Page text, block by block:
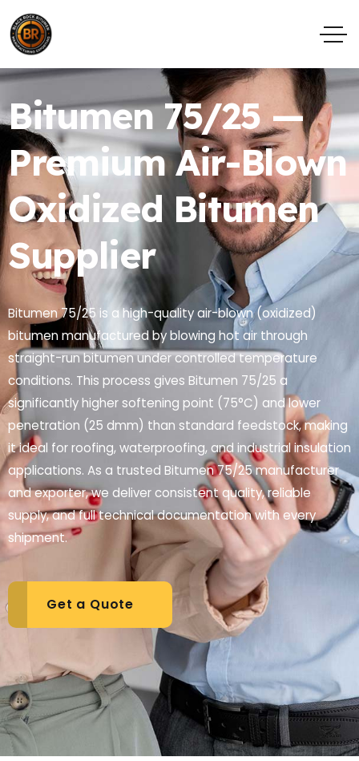
Bitumen 75/25 —
Premium Air-Blown
Oxidized Bitumen
Supplier
Bitumen 75/25 is a high-quality air-blown (oxidized)
bitumen manufactured by blowing hot air through
straight-run bitumen under controlled temperature
conditions. This process gives Bitumen 75/25 a
significantly higher softening point (75°C) and lower
penetration (25 dmm) than standard feedstock, making
it ideal for roofing, waterproofing, and industrial insulation
applications. As a trusted Bitumen 75/25 manufacturer
and exporter, we deliver consistent quality, reliable
supply, and full technical documentation with every
shipment.
Get a Quote